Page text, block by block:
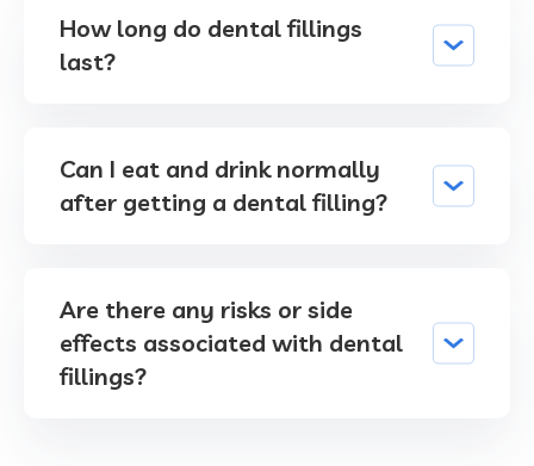
How long do dental fillings
last?
Can I eat and drink normally
after getting a dental filling?
Are there any risks or side
effects associated with dental
fillings?